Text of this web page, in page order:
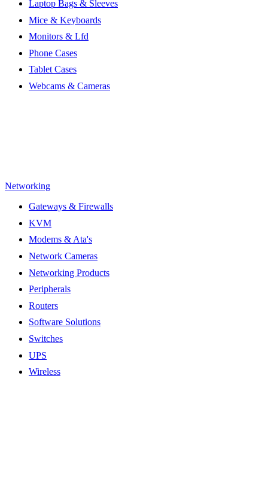
Laptop Bags & Sleeves
Mice & Keyboards
Monitors & Lfd
Phone Cases
Tablet Cases
Webcams & Cameras
Networking
Gateways & Firewalls
KVM
Modems & Ata's
Network Cameras
Networking Products
Peripherals
Routers
Software Solutions
Switches
UPS
Wireless